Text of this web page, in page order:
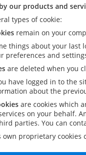
our products and
types of cookie:
remain on your
things about your last
preferences and
are deleted when you
have logged in to the
about the
are cookies which
on your behalf.
parties. You can
own proprietary cookies